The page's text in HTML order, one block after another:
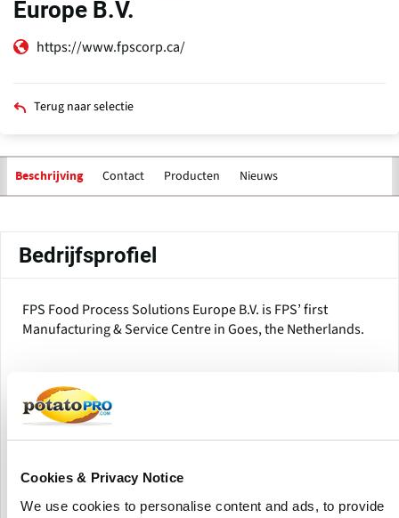
Cookies & Privacy Notice
We use cookies to personalise content and ads, to provide
Europe B.V.
https://www.fpscorp.ca/
Terug naar selectie
Beschrijving Contact Producten Nieuws
Bedrijfsprofiel
FPS Food Process Solutions Europe B.V. is FPS’ first
Manufacturing & Service Centre in Goes, the Netherlands.